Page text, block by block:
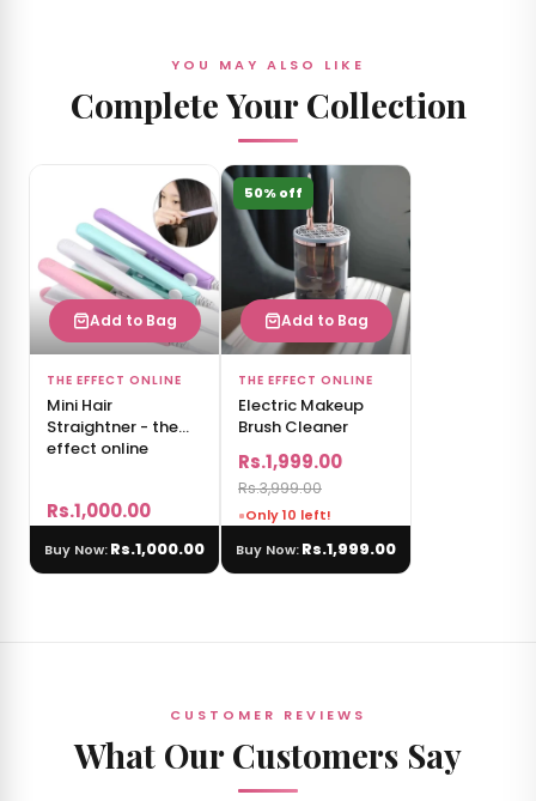
YOU MAY ALSO LIKE
Complete Your Collection
Add to Bag
THE EFFECT ONLINE
Mini Hair
Straightner - the
effect online
Rs.1,000.00
Buy Now:Rs.1,000.00
50% off
Add to Bag
THE EFFECT ONLINE
Electric Makeup
Brush Cleaner
Rs.1,999.00
Rs.3,999.00
Only 10 left!
Buy Now:Rs.1,999.00
CUSTOMER REVIEWS
What Our Customers Say